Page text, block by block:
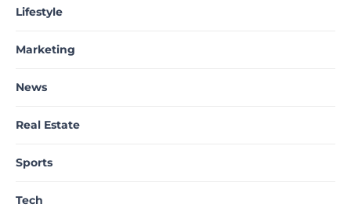
Lifestyle
Marketing
News
Real Estate
Sports
Tech